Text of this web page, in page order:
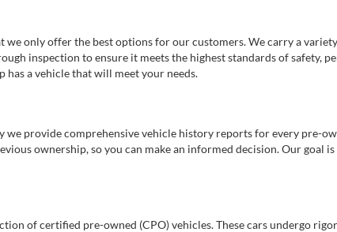
only offer the best options for our customers. We carry a
inspection to ensure it meets the highest standards of
a vehicle that will meet your needs.
we provide comprehensive vehicle history reports for every pre-
ownership, so you can make an informed decision. Our goal
of certified pre-owned (CPO) vehicles. These cars undergo